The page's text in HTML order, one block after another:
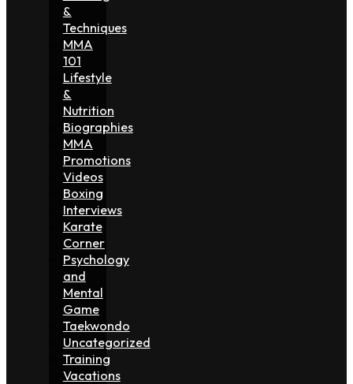
&
Techniques
MMA
101
Lifestyle
&
Nutrition
Biographies
MMA
Promotions
Videos
Boxing
Interviews
Karate
Corner
Psychology
and
Mental
Game
Taekwondo
Uncategorized
Training
Vacations